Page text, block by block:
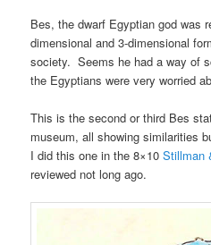
Bes, the dwarf Egyptian god was
dimensional and 3-dimensional
society. Seems he had a way of
the Egyptians were very worried
This is the second or third Bes
museum, all showing similarities
I did this one in the 8×10Stillman
reviewed not long ago.